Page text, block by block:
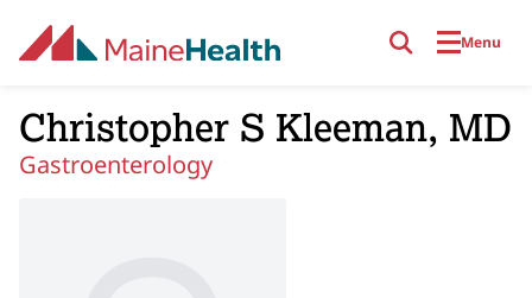
Menu
Christopher S Kleeman, MD
Gastroenterology